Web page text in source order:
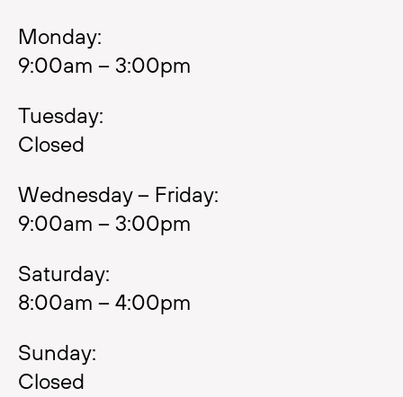
Monday:
9:00am – 3:00pm
Tuesday:
Closed
Wednesday – Friday:
9:00am – 3:00pm
Saturday:
8:00am – 4:00pm
Sunday:
Closed